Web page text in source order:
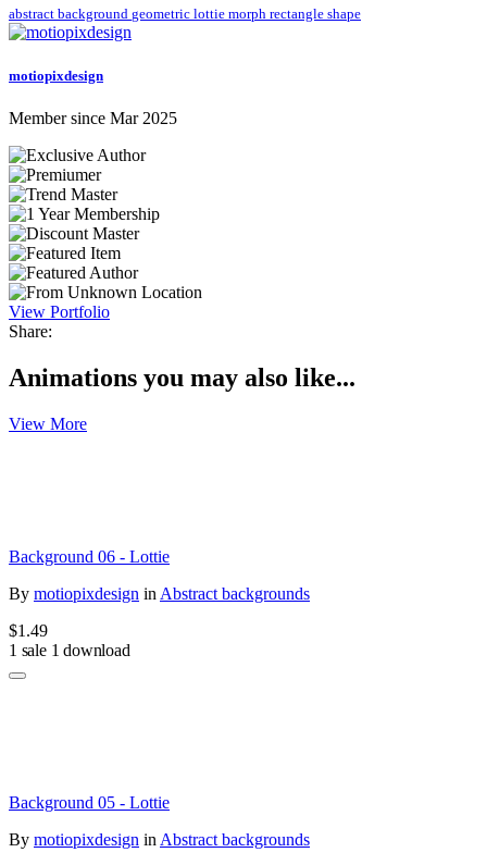
abstract background geometric lottie morph rectangle shape
motiopixdesign
Member since Mar 2025
View Portfolio
Share:
Animations you may also like...
View More
Background 06 - Lottie
By motiopixdesign in Abstract backgrounds
$1.49
1 sale 1 download
Background 05 - Lottie
By motiopixdesign in Abstract backgrounds